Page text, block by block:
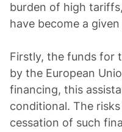
burden of high
have become a
Firstly, the funds for
by the European
financing, this
conditional. The
cessation of such